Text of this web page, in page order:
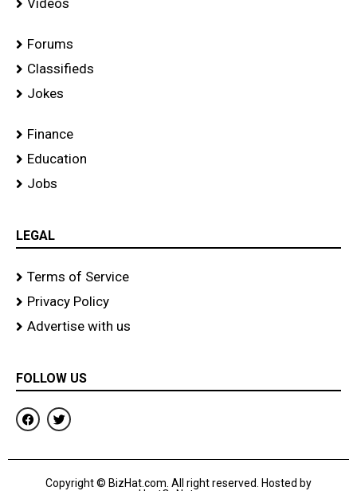
Videos
Forums
Classifieds
Jokes
Finance
Education
Jobs
LEGAL
Terms of Service
Privacy Policy
Advertise with us
FOLLOW US
F
a
c
b
T
w
i
t
r
Copyright © BizHat.com. All right reserved. Hosted by